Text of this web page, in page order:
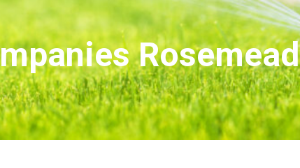
Rosemead